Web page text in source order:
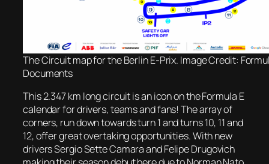
The Circuit map for the Berlin E-Prix. Image Credit:
Documents
This 2.347 km long circuit is an icon on the Formula E
calendar for drivers, teams and fans! The array of
corners, run down towards turn 1 and turns 10, 11 and
12, offer great overtaking opportunities. With new
drivers Sergio Sette Camara and Felipe Drugovich